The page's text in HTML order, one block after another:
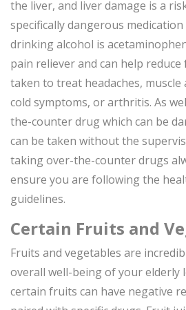
the liver, and liver damage is a
specifically dangerous
drinking alcohol is
pain reliever and can help reduce
taken to treat headaches, muscle
cold symptoms, or arthritis. As
the-counter drug which can be
can be taken without the
taking over-the-counter drugs
ensure you are following the
guidelines.
Certain Fruits and
Fruits and vegetables are
overall well-being of your elderly
certain fruits can have negative